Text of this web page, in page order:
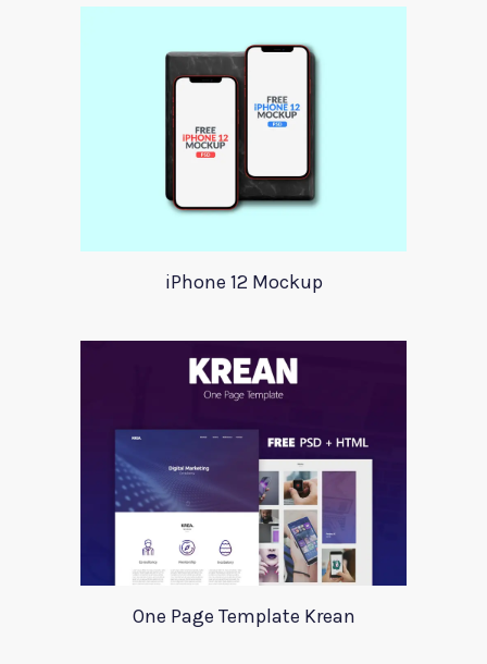
iPhone 12 Mockup
One Page Template Krean